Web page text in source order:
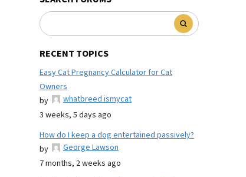
RECENT TOPICS
Easy Cat Pregnancy Calculator for Cat
Owners
by
whatbreed ismycat
3 weeks, 5 days ago
How do I keep a dog entertained passively?
by
George Lawson
7 months, 2 weeks ago